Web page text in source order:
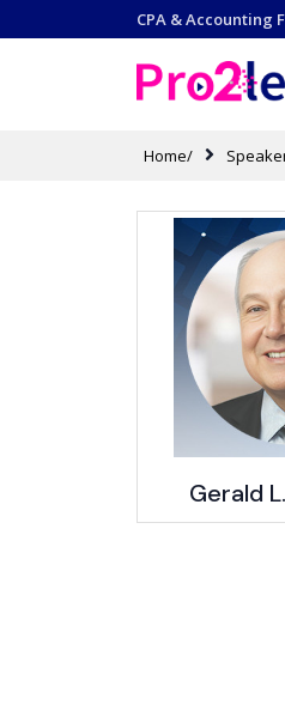
CPA & Accounting
Home/
Gerald